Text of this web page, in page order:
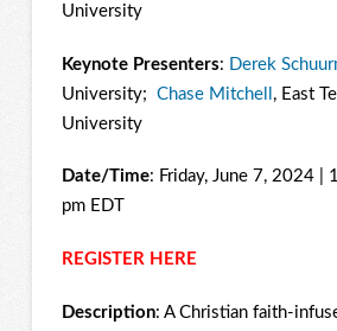
University
Keynote Presenters: Derek
University; Chase Mitchell , East
University
Date/Time: Friday, June 7, 2024 |
pm EDT
REGISTER HERE
Description: A Christian faith-